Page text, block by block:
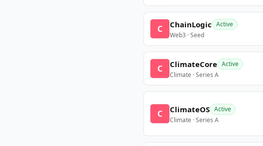
C ChainLogic Active
Web3 · Seed
C ClimateCore Active
Climate · Series A
C ClimateOS Active
Climate · Series A